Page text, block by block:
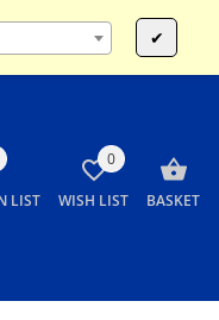
✔
- 12:00
LIST
0
WISH LIST BASKET